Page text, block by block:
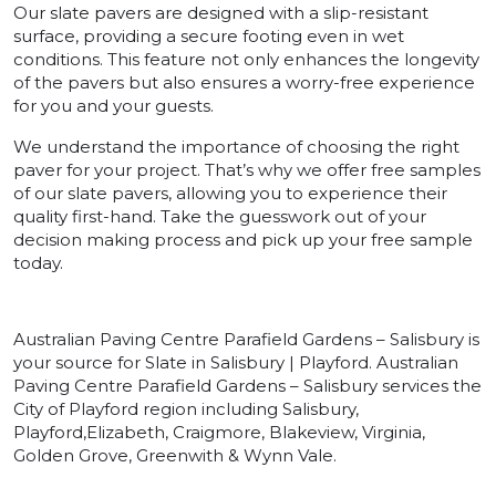
Our slate pavers are designed with a slip-resistant
surface, providing a secure footing even in wet
conditions. This feature not only enhances the longevity
of the pavers but also ensures a worry-free experience
for you and your guests.
We understand the importance of choosing the right
paver for your project. That’s why we offer free samples
of our slate pavers, allowing you to experience their
quality first-hand. Take the guesswork out of your
decision making process and pick up your free sample
today.
Australian Paving Centre Parafield Gardens – Salisbury is
your source for Slate in Salisbury | Playford. Australian
Paving Centre Parafield Gardens – Salisbury services the
City of Playford region including Salisbury,
Playford,Elizabeth, Craigmore, Blakeview, Virginia,
Golden Grove, Greenwith & Wynn Vale.